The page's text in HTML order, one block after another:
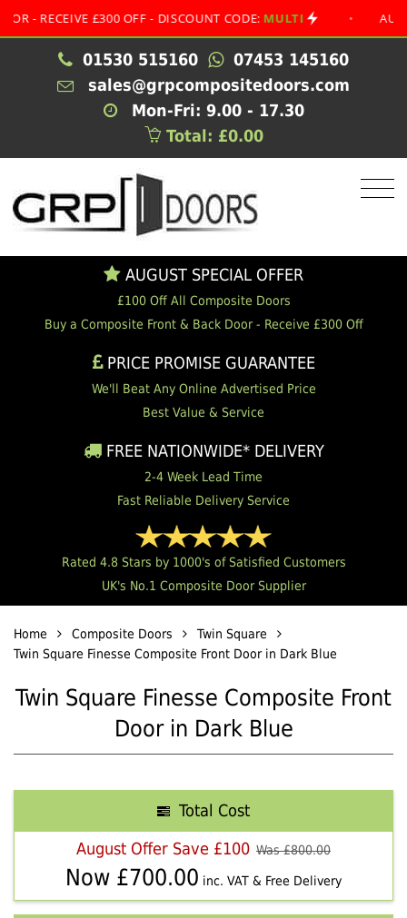
£300 OFF - DISCOUNT CODE: MULTI • AUGUST
01530 515160
07453 145160
sales@grpcompositedoors.com
Mon-Fri: 9.00 - 17.30
Total: £0.00
AUGUST SPECIAL OFFER
£100 Off All Composite Doors
Buy a Composite Front & Back Door - Receive £300 Off
PRICE PROMISE GUARANTEE
We'll Beat Any Online Advertised Price
Best Value & Service
FREE NATIONWIDE* DELIVERY
2-4 Week Lead Time
Fast Reliable Delivery Service
Rated 4.8 Stars by 1000's of Satisfied Customers
UK's No.1 Composite Door Supplier
Home Composite Doors
Twin Square
Twin Square Finesse Composite Front Door in Dark Blue
Twin Square Finesse Composite Front
Door in Dark Blue
Total Cost
August Offer Save £100 Was £800.00
Now £700.00 inc. VAT & Free Delivery